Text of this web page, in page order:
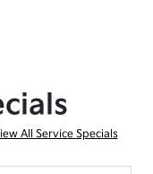
All Service Specials